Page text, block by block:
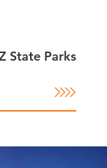
State Parks